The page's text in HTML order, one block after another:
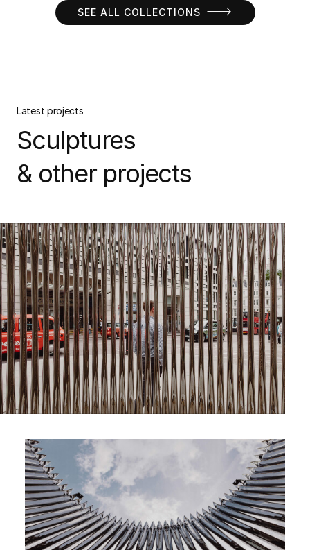
SEE ALL COLLECTIONS
Latest projects
Sculptures
& other projects